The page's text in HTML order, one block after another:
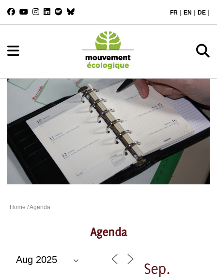
FR | EN | DE |
Agenda
Home / Agenda
Agenda
Sep.